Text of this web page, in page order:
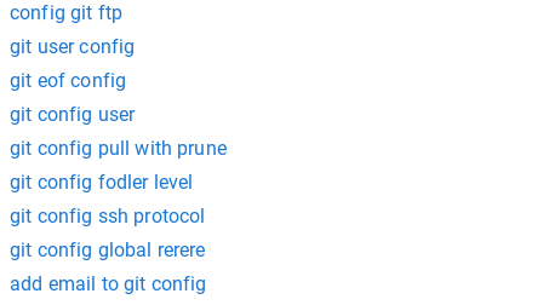
config git ftp
git user config
git eof config
git config user
git config pull with prune
git config fodler level
git config ssh protocol
git config global rerere
add email to git config